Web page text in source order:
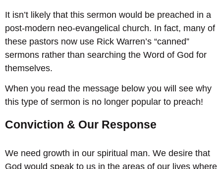
It isn’t likely that this sermon would be preached in a
post-modern neo-evangelical church. In fact, many of
these pastors now use Rick Warren’s “canned”
sermons rather than searching the Word of God for
themselves.
When you read the message below you will see why
this type of sermon is no longer popular to preach!
Conviction & Our Response
We need growth in our spiritual man. We desire that
God would speak to us in the areas of our lives where